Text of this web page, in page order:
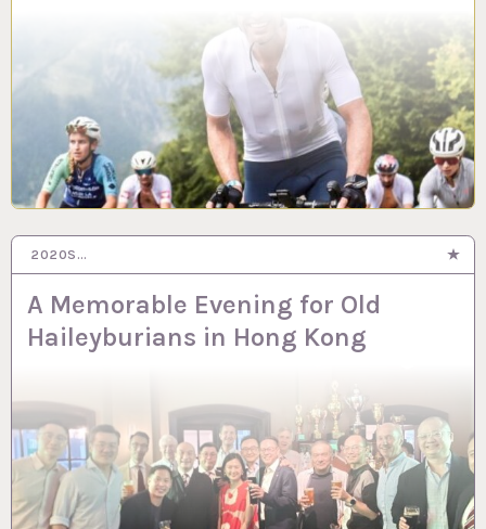
2020S…
A Memorable Evening for Old
Haileyburians in Hong Kong